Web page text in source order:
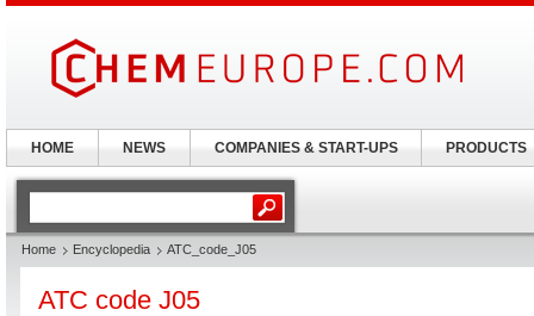
Home Encyclopedia ATC_code_J05
ATC code J05
HOME NEWS COMPANIES & START-UPS PRODUCTS